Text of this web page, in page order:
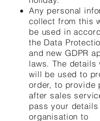
Any personal
collect from this
be used in
the Data
and new GDPR
laws. The details
will be used to
order, to provide
after sales
pass your
organisation to